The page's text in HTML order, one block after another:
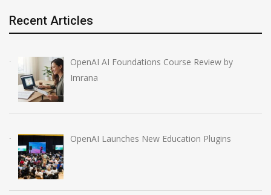
Recent Articles
OpenAI AI Foundations Course Review by
Imrana
OpenAI Launches New Education Plugins